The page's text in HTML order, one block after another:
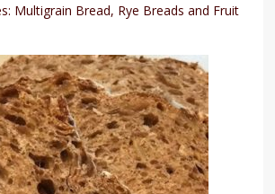
Multigrain Bread, Rye Breads and Fruit